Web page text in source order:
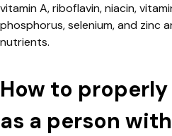
vitamin A, riboflavin, niacin,
phosphorus, selenium, and zinc
nutrients.
How to
as a person